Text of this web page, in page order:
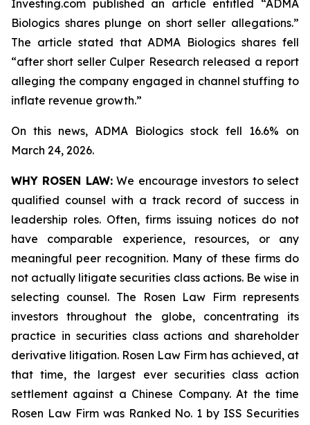
Investing.com published an article entitled “ADMA
Biologics shares plunge on short seller allegations.”
The article stated that ADMA Biologics shares fell
“after short seller Culper Research released a report
alleging the company engaged in channel stuffing to
inflate revenue growth.”
On this news, ADMA Biologics stock fell 16.6% on
March 24, 2026.
WHY ROSEN LAW:We encourage investors to select
qualified counsel with a track record of success in
leadership roles. Often, firms issuing notices do not
have comparable experience, resources, or any
meaningful peer recognition. Many of these firms do
not actually litigate securities class actions. Be wise in
selecting counsel. The Rosen Law Firm represents
investors throughout the globe, concentrating its
practice in securities class actions and shareholder
derivative litigation. Rosen Law Firm has achieved, at
that time, the largest ever securities class action
settlement against a Chinese Company. At the time
Rosen Law Firm was Ranked No. 1 by ISS Securities